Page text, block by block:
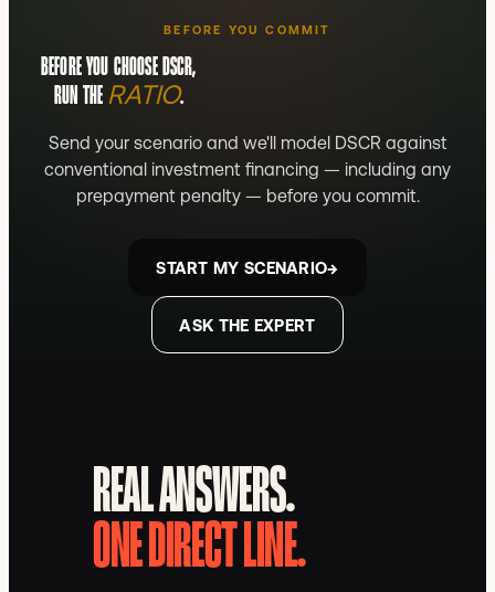
BEFORE YOU COMMIT
BEFORE YOU CHOOSE DSCR,
RUN THE RATIO.
Send your scenario and we'll model DSCR against
conventional investment financing — including any
prepayment penalty — before you commit.
START MY SCENARIO→
ASK THE EXPERT
REAL ANSWERS.
ONE DIRECT LINE.